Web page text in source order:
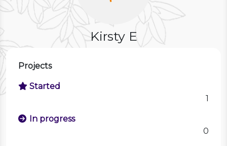
Kirsty E
Projects
Started
1
In progress
0